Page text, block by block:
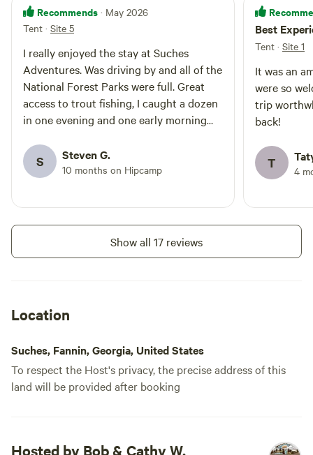
Recommends · May 2026
Tent · Site 5
I really enjoyed the stay at Suches
Adventures. Was driving by and all of the
National Forest Parks were full. Great
access to trout fishing, I caught a dozen
in one evening and one early morning
super clean. I pitched a tent but the
glamping tents looked amazing and the
S Steven G.
10 months on Hipcamp
Best
Tent · Site 1
It was an
were so
trip
back!
T 4
Show all 17 reviews
Location
Suches, Fannin, Georgia, United States
To respect the Host's privacy, the precise address of this
land will be provided after booking
Hosted by Bob & Cathy W.